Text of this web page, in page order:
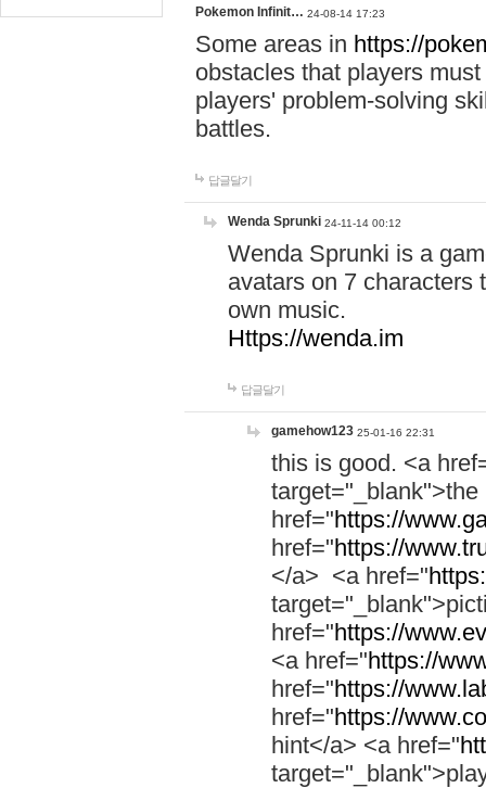
Pokemon Infinit… 24-08-14 17:23
Some areas in https://
obstacles that players
players' problem-solving
battles.
답글달기
Wenda Sprunki 24-11-14 00:12
Wenda Sprunki is a
avatars on 7 characters
own music.
Https://wenda.im
답글달기
gamehow123 25-01-16 22:31
this is good. <a
href="https://
href="https://
</a> <a href="
href="https://
<a href="https://
href="https://
href="https://
hint</a> <a href="